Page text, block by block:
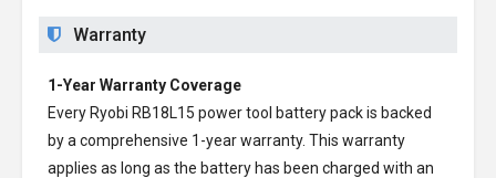
Warranty
1-Year Warranty Coverage
Every Ryobi RB18L15 power tool battery packis backed
by a comprehensive 1-year warranty. This warranty
applies as long as the battery has been charged with an